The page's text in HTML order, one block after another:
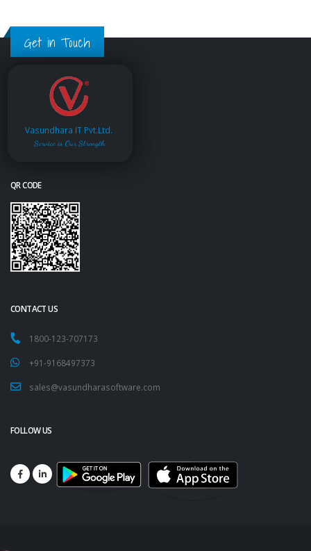
Get in Touch
Vasundhara IT Pvt.Ltd.
Service is Our Strength
QR CODE
CONTACT US
1800-123-707173
+91-9168497373
sales@vasundharasoftware.com
FOLLOW US